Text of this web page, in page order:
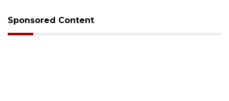
Sponsored Content